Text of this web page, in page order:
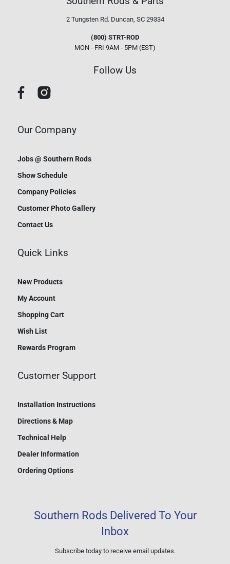
2 Tungsten Rd. Duncan, SC 29334
(800) STRT-ROD
MON - FRI 9AM - 5PM (EST)
Follow Us
Our Company
Jobs @ Southern Rods
Show Schedule
Company Policies
Customer Photo Gallery
Contact Us
Quick Links
New Products
My Account
Shopping Cart
Wish List
Rewards Program
Customer Support
Installation Instructions
Directions & Map
Technical Help
Dealer Information
Ordering Options
Southern Rods Delivered To Your
Inbox
Subscribe today to receive email updates.